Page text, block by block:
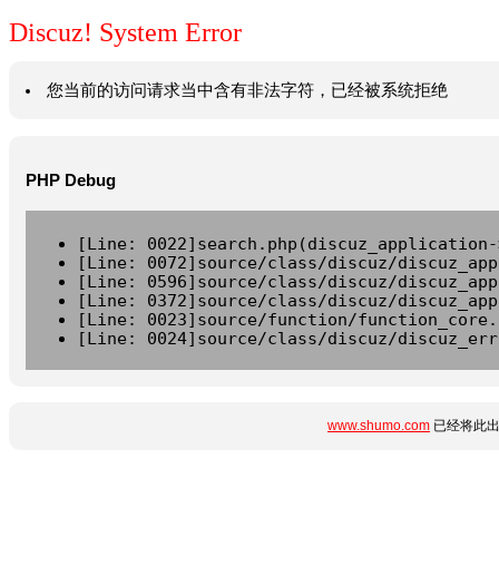
Discuz! System Error
您当前的访问请求当中含有非法字符，已经被系统拒绝
PHP Debug
[Line:
[Line: 0072]source/class/discuz/
[Line: 0596]source/class/discuz/
[Line: 0372]source/class/discuz/
[Line: 0023]source/function/
[Line: 0024]source/class/discuz/
www.shumo.com 已经将此